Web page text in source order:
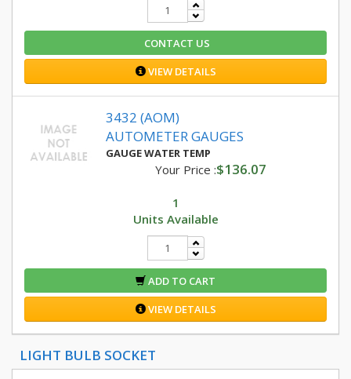
CONTACT US
VIEW DETAILS
3432 (AOM)
AUTOMETER GAUGES
GAUGE WATER TEMP
Your Price :$136.07
1
Units Available
ADD TO CART
VIEW DETAILS
LIGHT BULB SOCKET